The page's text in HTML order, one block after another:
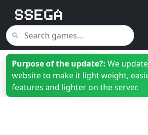
Purpose of the update?: We
website to make it light weight,
features and lighter on the server.